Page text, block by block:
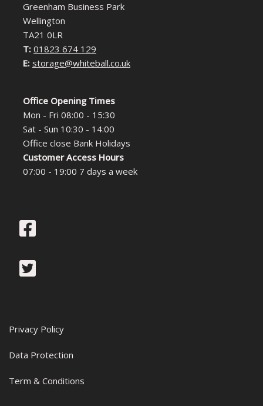
Greenham Business Park
Wellington
TA21 0LR
T: 01823 674 129
E: storage@whiteball.co.uk
Office Opening Times
Mon - Fri 08:00 - 15:30
Sat - Sun 10:30 - 14:00
Office close Bank Holidays
Customer Access Hours
07:00 - 19:00 7 days a week
Privacy Policy
Data Protection
Term & Conditions